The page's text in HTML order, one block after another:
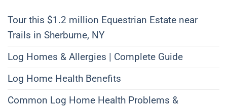
Tour this $1.2 million Equestrian Estate near
Trails in Sherburne, NY
Log Homes & Allergies | Complete Guide
Log Home Health Benefits
Common Log Home Health Problems &